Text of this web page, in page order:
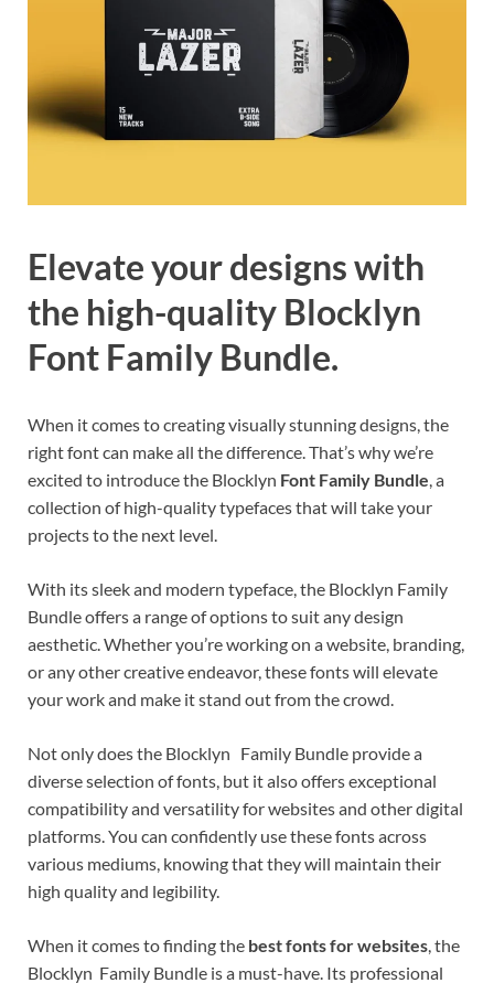
Elevate your designs with
the high-quality Blocklyn
Font Family Bundle.
When it comes to creating visually stunning designs, the
right font can make all the difference. That’s why we’re
excited to introduce the Blocklyn Font Family Bundle, a
collection of high-quality typefaces that will take your
projects to the next level.
With its sleek and modern typeface, the Blocklyn Family
Bundle offers a range of options to suit any design
aesthetic. Whether you’re working on a website, branding,
or any other creative endeavor, these fonts will elevate
your work and make it stand out from the crowd.
Not only does the Blocklyn Family Bundle provide a
diverse selection of fonts, but it also offers exceptional
compatibility and versatility for websites and other digital
platforms. You can confidently use these fonts across
various mediums, knowing that they will maintain their
high quality and legibility.
When it comes to finding the best fonts for websites, the
Blocklyn Family Bundle is a must-have. Its professional